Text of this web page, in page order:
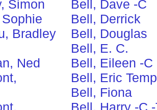
Simon
Bradley
Ned
Bell, Dave -C
Bell, Derrick
Bell, Douglas
Bell, E. C.
Bell, Eileen -C
Bell, Eric
Bell, Fiona
Bell, Harry -C